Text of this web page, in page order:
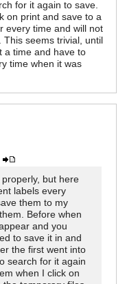
for it again to save.
on print and save to a
every time and will not
seems trivial, until
a time and have to
time when it was
but here
labels every
them to my
Before when
and you
to save it in and
the first went into
search for it again
when I click on